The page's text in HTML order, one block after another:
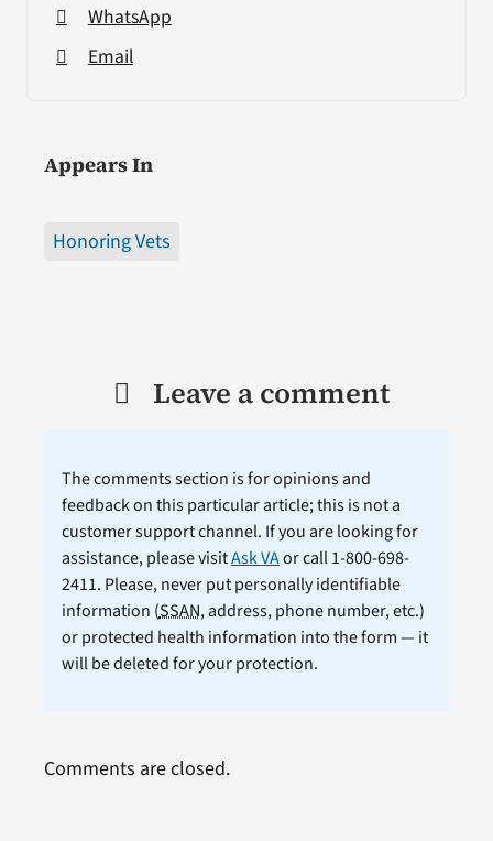
WhatsApp
Email
Appears In
Honoring Vets
Leave a comment
The comments section is for opinions and
feedback on this particular article; this is not a
customer support channel. If you are looking for
assistance, please visitAsk VAor call 1-800-698-
2411. Please, never put personally identifiable
information (SSAN, address, phone number, etc.)
or protected health information into the form — it
will be deleted for your protection.
Comments are closed.